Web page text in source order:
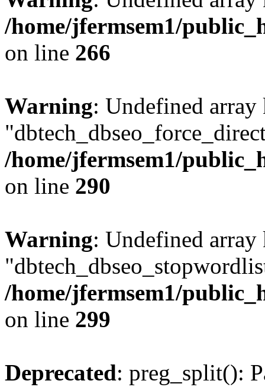
/home/jfermsem1/
on line 266
Warning: Undefined array
/home/jfermsem1/
on line 290
Warning: Undefined array
/home/jfermsem1/
on line 299
Deprecated: preg_split():